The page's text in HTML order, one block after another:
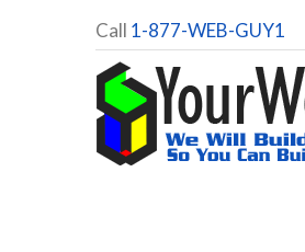
Call 1-877-WEB-GUY1